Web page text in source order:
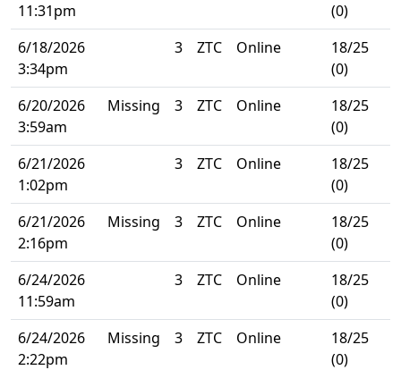
11:31pm
(0)
6/18/2026
3:34pm
3 ZTC Online
18/25
(0)
6/20/2026
3:59am
Missing 3 ZTC Online
18/25
(0)
6/21/2026
1:02pm
3 ZTC Online
18/25
(0)
6/21/2026
2:16pm
Missing 3 ZTC Online
18/25
(0)
6/24/2026
11:59am
3 ZTC Online
18/25
(0)
6/24/2026
2:22pm
Missing 3 ZTC Online
18/25
(0)